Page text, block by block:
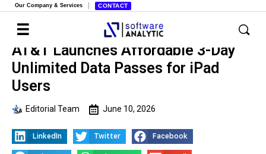
Our Company & Services CONTACT
AT&T Launches Affordable 3-Day
Unlimited Data Passes for iPad
Users
Editorial Team June 10, 2026
LinkedIn Twitter Facebook